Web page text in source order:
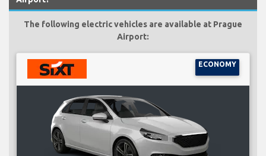
The following electric vehicles are available at Prague
Airport:
ECONOMY